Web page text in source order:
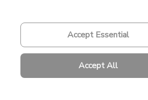
© 2023 Saigon-Leather.com. All rights
| English (EN) | USD
DMCA Report
Accept Essential
Accept All